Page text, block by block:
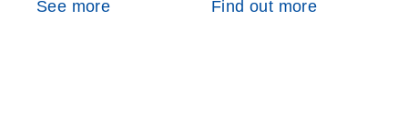
See more Find out more